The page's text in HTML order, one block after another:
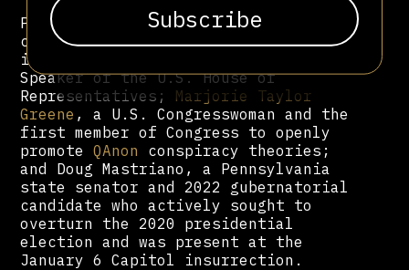
Political figures influenced by or
closely aligned with NAR theology
include Mike Johnson, the current
Speaker of the U.S. House of
Representatives; Marjorie Taylor
Greene , a U.S. Congresswoman and the
first member of Congress to openly
promoteQAnon
conspiracy theories;
and Doug Mastriano, a Pennsylvania
state senator and 2022 gubernatorial
candidate who actively sought to
overturn the 2020 presidential
election and was present at the
January 6 Capitol insurrection.